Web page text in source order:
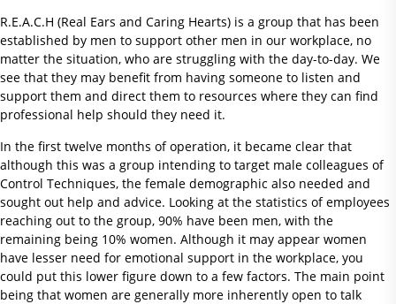
R.E.A.C.H (Real Ears and Caring Hearts) is a group that has been
established by men to support other men in our workplace, no
matter the situation, who are struggling with the day-to-day. We
see that they may benefit from having someone to listen and
support them and direct them to resources where they can find
professional help should they need it.
In the first twelve months of operation, it became clear that
although this was a group intending to target male colleagues of
Control Techniques, the female demographic also needed and
sought out help and advice. Looking at the statistics of employees
reaching out to the group, 90% have been men, with the
remaining being 10% women. Although it may appear women
have lesser need for emotional support in the workplace, you
could put this lower figure down to a few factors. The main point
being that women are generally more inherently open to talk